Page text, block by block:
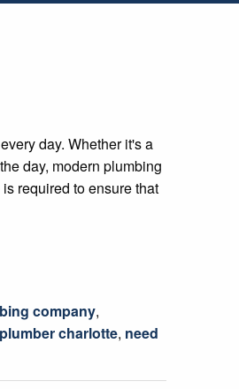
day. Whether it's a
day, modern plumbing
required to ensure that
company,
charlotte, need